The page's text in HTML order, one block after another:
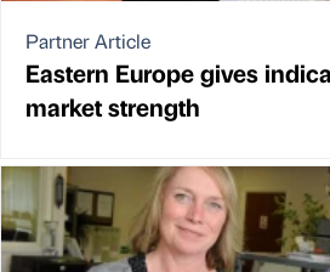
Partner Article
Eastern Europe gives
market strength